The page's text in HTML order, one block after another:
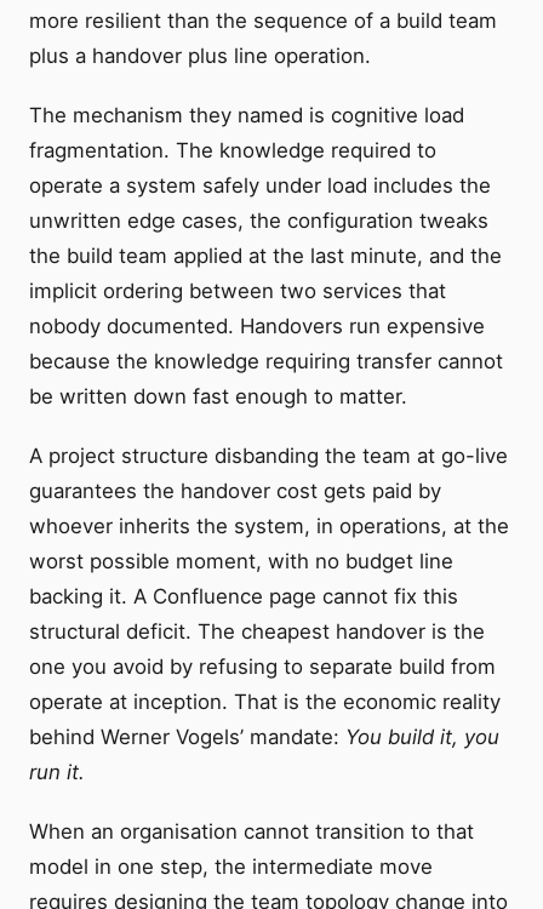
more resilient than the sequence of a build team
plus a handover plus line operation.
The mechanism they named is cognitive load
fragmentation. The knowledge required to
operate a system safely under load includes the
unwritten edge cases, the configuration tweaks
the build team applied at the last minute, and the
implicit ordering between two services that
nobody documented. Handovers run expensive
because the knowledge requiring transfer cannot
be written down fast enough to matter.
A project structure disbanding the team at go-live
guarantees the handover cost gets paid by
whoever inherits the system, in operations, at the
worst possible moment, with no budget line
backing it. A Confluence page cannot fix this
structural deficit. The cheapest handover is the
one you avoid by refusing to separate build from
operate at inception. That is the economic reality
behind Werner Vogels’ mandate: You build it, you
run it.
When an organisation cannot transition to that
model in one step, the intermediate move
requires designing the team topology change into